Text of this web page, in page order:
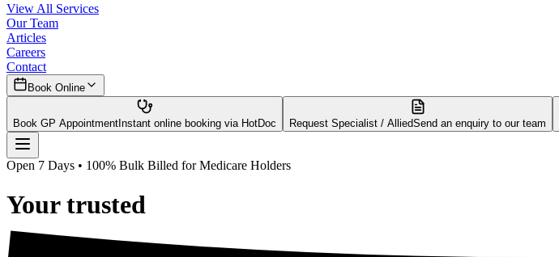
View All Services
Our Team
Articles
Careers
Contact
Book Online
Book GP AppointmentInstant online booking via HotDoc Request Specialist / AlliedSend an enquiry to our team
Open 7 Days • 100% Bulk Billed for Medicare Holders
Yourtrusted